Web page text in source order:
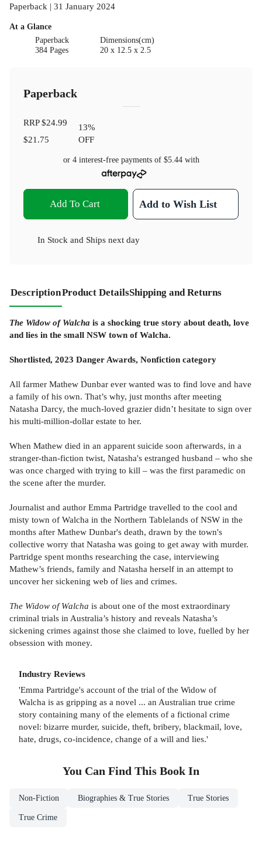
Paperback | 31 January 2024
At a Glance
Paperback
384 Pages
Dimensions(cm)
20 x 12.5 x 2.5
Paperback
RRP$24.99
$21.75
13%
OFF
or 4 interest-free payments of $5.44with
Add To Cart Add to Wish List
In Stock and Ships next day
DescriptionProduct DetailsShipping and Returns
The Widow of Walcha is a shocking true story about death, love
and lies in the small NSW town of Walcha.
Shortlisted, 2023 Danger Awards, Nonfiction category
All farmer Mathew Dunbar ever wanted was to find love and have
a family of his own. That’s why, just months after meeting
Natasha Darcy, the much-loved grazier didn’t hesitate to sign over
his multi-million-dollar estate to her.
When Mathew died in an apparent suicide soon afterwards, in a
stranger-than-fiction twist, Natasha's estranged husband – who she
was once charged with trying to kill – was the first paramedic on
the scene after the murder.
Journalist and author Emma Partridge travelled to the cool and
misty town of Walcha in the Northern Tablelands of NSW in the
months after Mathew Dunbar's death, drawn by the town's
collective worry that Natasha was going to get away with murder.
Partridge spent months researching the case, interviewing
Mathew’s friends, family and Natasha herself in an attempt to
uncover her sickening web of lies and crimes.
The Widow of Walcha is about one of the most extraordinary
criminal trials in Australia’s history and reveals Natasha’s
sickening crimes against those she claimed to love, fuelled by her
obsession with money.
Industry Reviews
'Emma Partridge's account of the trial of the Widow of
Walcha is as gripping as a novel ... an Australian true crime
story containing many of the elements of a fictional crime
novel: bizarre murder, suicide, theft, bribery, blackmail, love,
hate, drugs, co-incidence, change of a will and lies.'
You Can Find This Book In
Non-Fiction Biographies & True Stories True Stories
True Crime